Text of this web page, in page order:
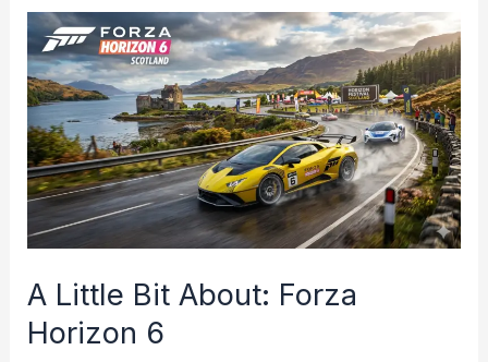
A Little Bit About: Forza
Horizon 6
A
Little
Bit
About:
Forza
Horizon